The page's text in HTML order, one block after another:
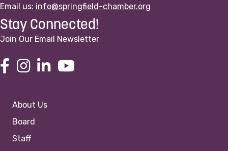
Email us: info@springfield-chamber.org
Stay Connected!
Join Our Email Newsletter
About Us
Board
Staff